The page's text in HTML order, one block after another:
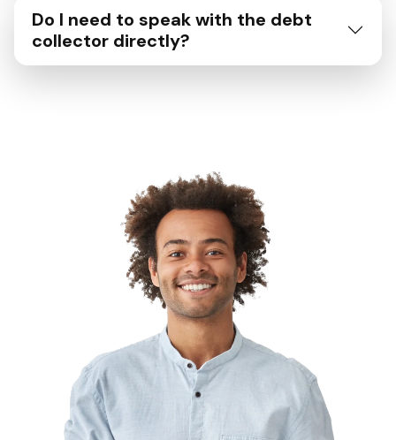
Do I need to speak with the debt
collector directly?